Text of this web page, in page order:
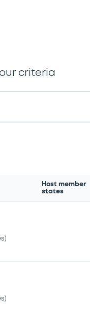
criteria
Host member
states